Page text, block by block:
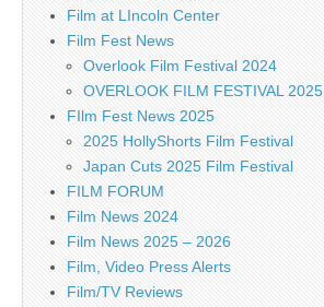
Film at LIncoln Center
Film Fest News
Overlook Film Festival 2024
OVERLOOK FILM FESTIVAL 2025
FIlm Fest News 2025
2025 HollyShorts Film Festival
Japan Cuts 2025 Film Festival
FILM FORUM
Film News 2024
Film News 2025 – 2026
Film, Video Press Alerts
Film/TV Reviews